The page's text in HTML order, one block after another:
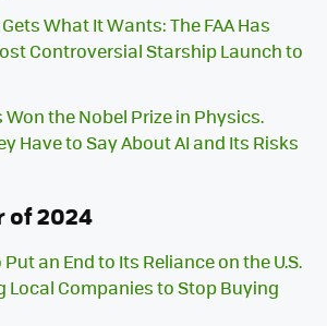
What It Wants: The FAA Has
Controversial Starship Launch to
Won the Nobel Prize in Physics.
Have to Say About AI and Its Risks
of 2024
an End to Its Reliance on the U.S.
Local Companies to Stop Buying